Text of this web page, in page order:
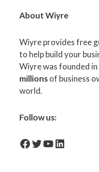
About Wiyre
Wiyre provides free
to help build your
Wiyre was founded
millionsof business
world.
Follow us:
facebook-iconTwitter
YouTube
LinkedIn